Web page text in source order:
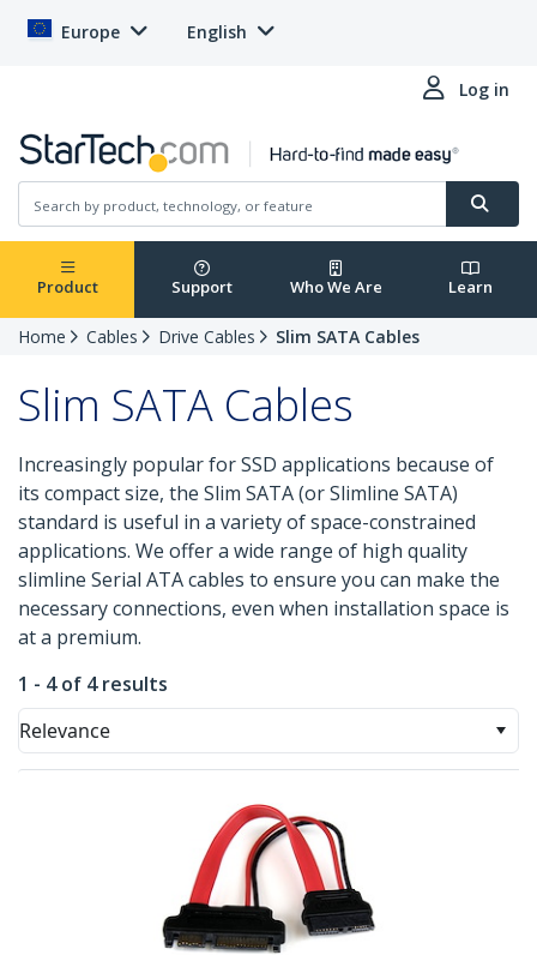
Europe English
Log in
Product Support Who We Are Learn
Home Cables Drive Cables Slim SATA Cables
Slim SATA Cables
Increasingly popular for SSD applications because of
its compact size, the Slim SATA (or Slimline SATA)
standard is useful in a variety of space-constrained
applications. We offer a wide range of high quality
slimline Serial ATA cables to ensure you can make the
necessary connections, even when installation space is
at a premium.
1 - 4 of 4 results
Relevance